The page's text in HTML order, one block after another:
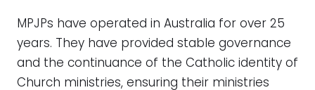
MPJPs have operated in Australia for over 25
years. They have provided stable governance
and the continuance of the Catholic identity of
Church ministries, ensuring their ministries